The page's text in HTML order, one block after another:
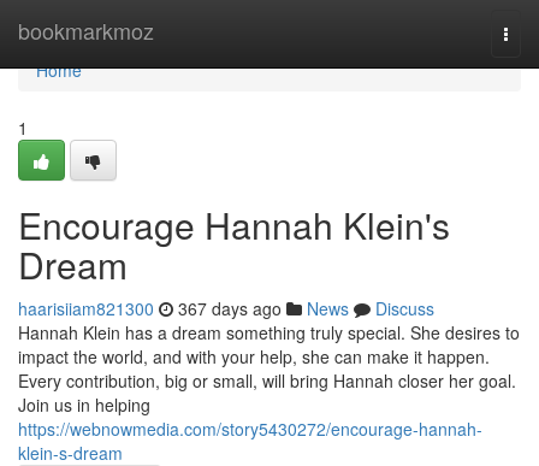
bookmarkmoz
Home
Home
1
Encourage Hannah Klein's
Dream
haarisiiam821300 367 days ago News
Discuss
Hannah Klein has a dream something truly special. She desires to
impact the world, and with your help, she can make it happen.
Every contribution, big or small, will bring Hannah closer her goal.
Join us in helping
https://webnowmedia.com/story5430272/encourage-hannah-
klein-s-dream